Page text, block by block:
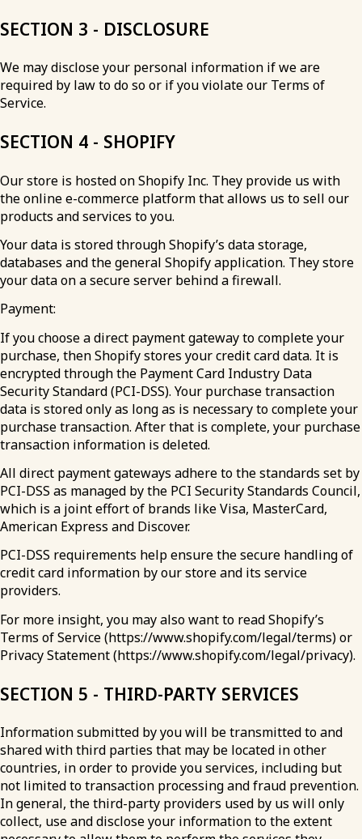
SECTION 3 - DISCLOSURE
We may disclose your personal information if we are
required by law to do so or if you violate our Terms of
Service.
SECTION 4 - SHOPIFY
Our store is hosted on Shopify Inc. They provide us with
the online e-commerce platform that allows us to sell our
products and services to you.
Your data is stored through Shopify’s data storage,
databases and the general Shopify application. They store
your data on a secure server behind a firewall.
Payment:
If you choose a direct payment gateway to complete your
purchase, then Shopify stores your credit card data. It is
encrypted through the Payment Card Industry Data
Security Standard (PCI-DSS). Your purchase transaction
data is stored only as long as is necessary to complete your
purchase transaction. After that is complete, your purchase
transaction information is deleted.
All direct payment gateways adhere to the standards set by
PCI-DSS as managed by the PCI Security Standards Council,
which is a joint effort of brands like Visa, MasterCard,
American Express and Discover.
PCI-DSS requirements help ensure the secure handling of
credit card information by our store and its service
providers.
For more insight, you may also want to read Shopify’s
Terms of Service (https://www.shopify.com/legal/terms) or
Privacy Statement (https://www.shopify.com/legal/privacy).
SECTION 5 - THIRD-PARTY SERVICES
Information submitted by you will be transmitted to and
shared with third parties that may be located in other
countries, in order to provide you services, including but
not limited to transaction processing and fraud prevention.
In general, the third-party providers used by us will only
collect, use and disclose your information to the extent